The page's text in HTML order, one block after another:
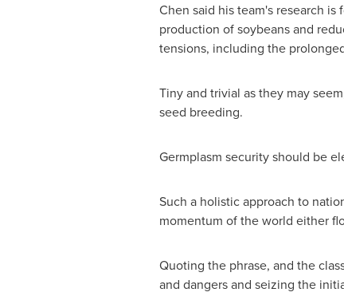
Chen said his team's research
production of soybeans and
tensions, including the
Tiny and trivial as they may
seed breeding.
Germplasm security should be
Such a holistic approach to
momentum of the world either
Quoting the phrase, and the
and dangers and seizing the